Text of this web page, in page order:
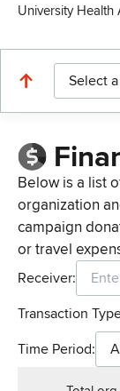
University Health
Select
Below is a list
organization
campaign
or travel
Receiver:
Transaction
Time Period: